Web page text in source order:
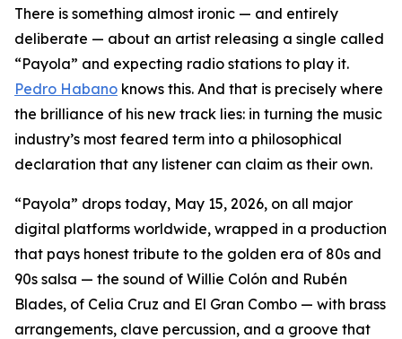
There is something almost ironic — and entirely
deliberate — about an artist releasing a single called
“Payola” and expecting radio stations to play it.
Pedro Habano knows this. And that is precisely where
the brilliance of his new track lies: in turning the music
industry’s most feared term into a philosophical
declaration that any listener can claim as their own.
“Payola” drops today, May 15, 2026, on all major
digital platforms worldwide, wrapped in a production
that pays honest tribute to the golden era of 80s and
90s salsa — the sound of Willie Colón and Rubén
Blades, of Celia Cruz and El Gran Combo — with brass
arrangements, clave percussion, and a groove that